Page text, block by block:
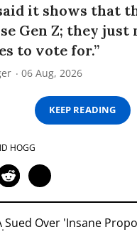
it shows that
Gen Z; they just
to vote for.”
06 Aug, 2026
KEEP READING
HOGG